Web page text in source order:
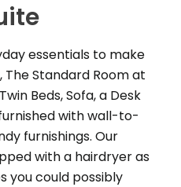
essentials to make
The Standard Room at
Beds, Sofa, a Desk
with wall-to-
furnishings. Our
with a hairdryer as
you could possibly